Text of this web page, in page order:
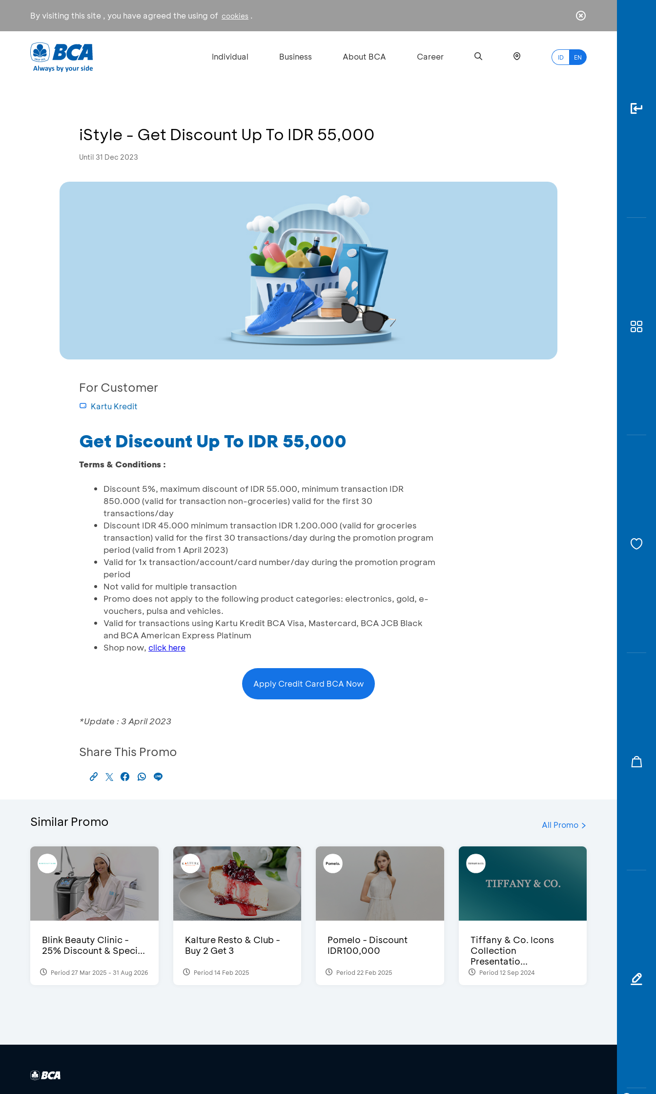
By visiting this site , you have agreed the using of cookies .
Individual Business About BCA Career ID EN
iStyle - Get Discount Up To IDR 55,000
Until 31 Dec 2023
For Customer
Kartu Kredit
Get Discount Up To IDR 55,000
Terms & Conditions :
Discount 5%, maximum discount of IDR 55.000, minimum transaction IDR
850.000 (valid for transaction non-groceries) valid for the first 30
transactions/day
Discount IDR 45.000 minimum transaction IDR 1.200.000 (valid for groceries
transaction) valid for the first 30 transactions/day during the promotion program
period (valid from 1 April 2023)
Valid for 1x transaction/account/card number/day during the promotion program
period
Not valid for multiple transaction
Promo does not apply to the following product categories: electronics, gold, e-
vouchers, pulsa and vehicles.
Valid for transactions using Kartu Kredit BCA Visa, Mastercard, BCA JCB Black
and BCA American Express Platinum
Shop now, click here
Apply Credit Card BCA Now
*Update : 3 April 2023
Share This Promo
Similar Promo All Promo
Blink Beauty Clinic -
25% Discount & Speci...
Period 27 Mar 2025 - 31 Aug 2026
Kalture Resto & Club -
Buy 2 Get 3
Period 14 Feb 2025
Pomelo - Discount
IDR100,000
Period 22 Feb 2025
Tiffany & Co. Icons
Collection
Presentatio...
Period 12 Sep 2024